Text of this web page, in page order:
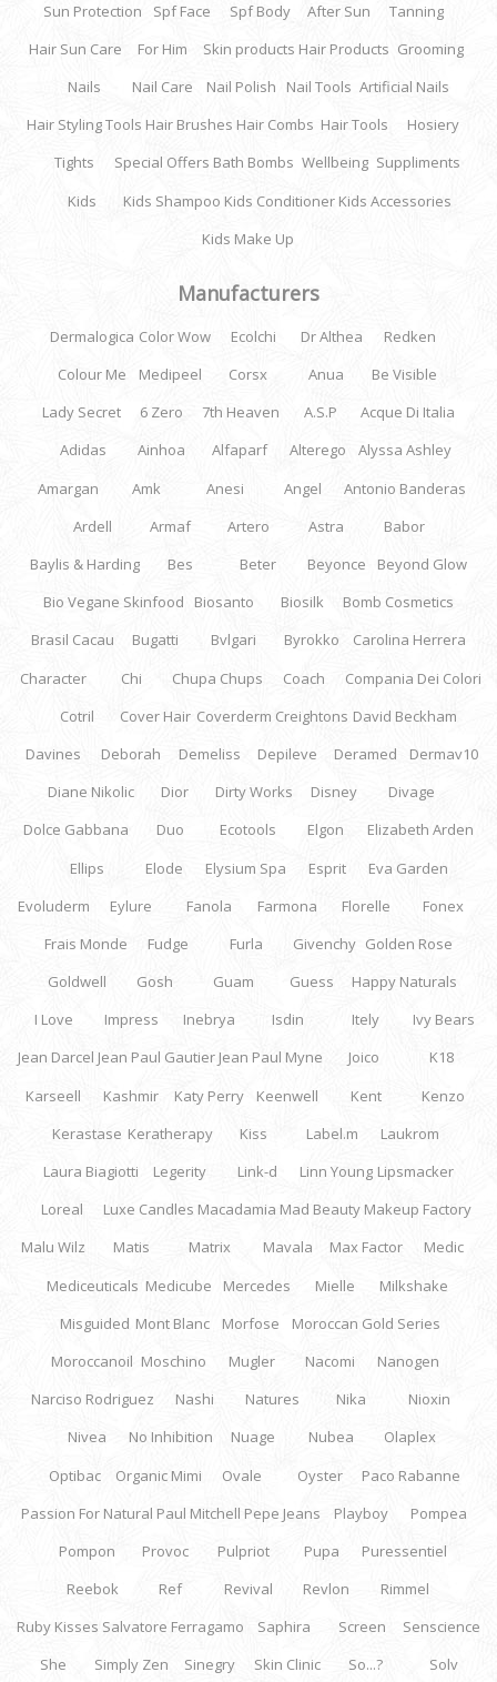
Sun Protection Spf Face Spf Body After Sun
Tanning
Hair Sun Care
For Him Skin products Hair Products Grooming
Nails
Nail Care Nail Polish Nail Tools Artificial Nails
Hair Styling Tools Hair Brushes Hair Combs Hair Tools
Hosiery
Tights
Special Offers Bath Bombs Wellbeing Suppliments
Kids
Kids Shampoo Kids Conditioner Kids Accessories
Kids Make Up
Manufacturers
Dermalogica Color Wow Ecolchi Dr Althea
Redken
Colour Me
Medipeel Corsx Anua
Be Visible
Lady Secret
6 Zero 7th Heaven A.S.P
Acque Di Italia
Adidas
Ainhoa Alfaparf Alterego
Alyssa Ashley
Amargan
Amk Anesi Angel
Antonio Banderas
Ardell
Armaf Artero Astra
Babor
Baylis & Harding
Bes Beter Beyonce
Beyond Glow
Bio Vegane Skinfood Biosanto Biosilk
Bomb Cosmetics
Brasil Cacau
Bugatti Bvlgari Byrokko
Carolina Herrera
Character
Chi Chupa Chups Coach
Compania Dei Colori
Cotril
Cover Hair Coverderm Creightons David Beckham
Davines
Deborah Demeliss Depileve Deramed
Dermav10
Diane Nikolic
Dior Dirty Works Disney
Divage
Dolce Gabbana
Duo Ecotools Elgon
Elizabeth Arden
Ellips
Elode Elysium Spa Esprit
Eva Garden
Evoluderm
Eylure Fanola Farmona Florelle
Fonex
Frais Monde
Fudge Furla Givenchy Golden Rose
Goldwell
Gosh Guam Guess
Happy Naturals
I Love
Impress Inebrya Isdin Itely
Ivy Bears
Jean Darcel Jean Paul Gautier Jean Paul Myne Joico
K18
Karseell
Kashmir Katy Perry Keenwell Kent
Kenzo
Kerastase Keratherapy Kiss Label.m
Laukrom
Laura Biagiotti
Legerity Link-d Linn Young Lipsmacker
Loreal
Luxe Candles Macadamia Mad Beauty Makeup Factory
Malu Wilz
Matis Matrix Mavala Max Factor
Medic
Mediceuticals Medicube Mercedes Mielle
Milkshake
Misguided Mont Blanc Morfose
Moroccan Gold Series
Moroccanoil Moschino Mugler Nacomi
Nanogen
Narciso Rodriguez
Nashi Natures Nika
Nioxin
Nivea
No Inhibition Nuage Nubea
Olaplex
Optibac
Organic Mimi Ovale Oyster
Paco Rabanne
Passion For Natural Paul Mitchell Pepe Jeans Playboy
Pompea
Pompon
Provoc Pulpriot Pupa
Puressentiel
Reebok
Ref Revival Revlon
Rimmel
Ruby Kisses Salvatore Ferragamo Saphira Screen
Senscience
She
Simply Zen Sinegry Skin Clinic So...?
Solv